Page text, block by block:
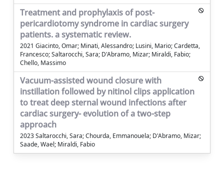
Treatment and prophylaxis of post-
pericardiotomy syndrome in cardiac surgery
patients. a systematic review.
2021 Giacinto, Omar; Minati, Alessandro; Lusini, Mario; Cardetta,
Francesco; Saltarocchi, Sara; D'Abramo, Mizar; Miraldi, Fabio;
Chello, Massimo
Vacuum-assisted wound closure with
instillation followed by nitinol clips application
to treat deep sternal wound infections after
cardiac surgery- evolution of a two-step
approach
2023 Saltarocchi, Sara; Chourda, Emmanouela; D'Abramo, Mizar;
Saade, Wael; Miraldi, Fabio